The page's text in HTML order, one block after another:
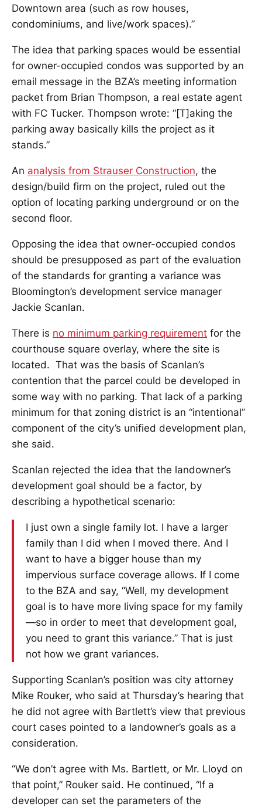
Downtown area (such as row houses,
condominiums, and live/work spaces).”
The idea that parking spaces would be essential
for owner-occupied condos was supported by an
email message in the BZA’s meeting information
packet from Brian Thompson, a real estate agent
with FC Tucker. Thompson wrote: “[T]aking the
parking away basically kills the project as it
stands.”
An analysis from Strauser Construction, the
design/build firm on the project, ruled out the
option of locating parking underground or on the
second floor.
Opposing the idea that owner-occupied condos
should be presupposed as part of the evaluation
of the standards for granting a variance was
Bloomington’s development service manager
Jackie Scanlan.
There is no minimum parking requirement for the
courthouse square overlay, where the site is
located. That was the basis of Scanlan’s
contention that the parcel could be developed in
some way with no parking. That lack of a parking
minimum for that zoning district is an “intentional”
component of the city’s unified development plan,
she said.
Scanlan rejected the idea that the landowner’s
development goal should be a factor, by
describing a hypothetical scenario:
I just own a single family lot. I have a larger
family than I did when I moved there. And I
want to have a bigger house than my
impervious surface coverage allows. If I come
to the BZA and say, “Well, my development
goal is to have more living space for my family
—so in order to meet that development goal,
you need to grant this variance.” That is just
not how we grant variances.
Supporting Scanlan’s position was city attorney
Mike Rouker, who said at Thursday’s hearing that
he did not agree with Bartlett’s view that previous
court cases pointed to a landowner’s goals as a
consideration.
“We don’t agree with Ms. Bartlett, or Mr. Lloyd on
that point,” Rouker said. He continued, “If a
developer can set the parameters of the